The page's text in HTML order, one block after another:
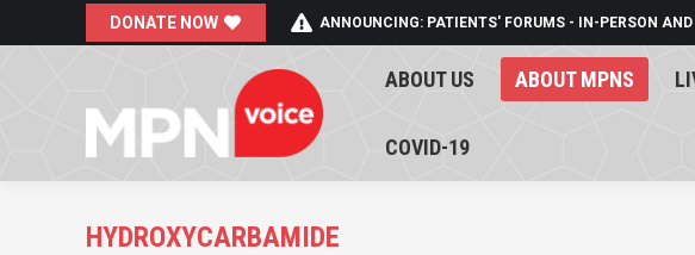
DONATE NOW ANNOUNCING: PATIENTS' FORUMS - IN-PERSON
ABOUT US ABOUT MPNS
COVID-19
HYDROXYCARBAMIDE
ABOUT US ABOUT MPNS